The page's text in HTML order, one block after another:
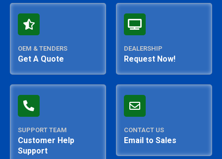
OEM & TENDERS
Get A Quote
DEALERSHIP
Request Now!
SUPPORT TEAM
Customer Help
Support
CONTACT US
Email to Sales